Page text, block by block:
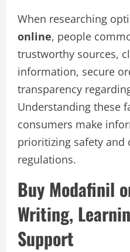
When researching
online, people
trustworthy sources,
information, secure
transparency
Understanding these
consumers make
prioritizing safety and
regulations.
Buy Modafinil
Writing,
Support